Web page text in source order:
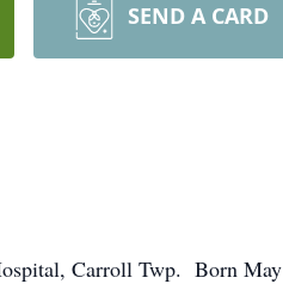
SEND A CARD
Carroll Twp. Born May